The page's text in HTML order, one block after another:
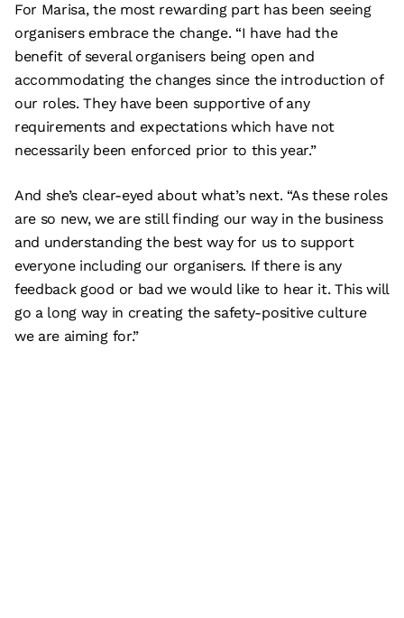
For Marisa, the most rewarding part has been seeing
organisers embrace the change. “I have had the
benefit of several organisers being open and
accommodating the changes since the introduction of
our roles. They have been supportive of any
requirements and expectations which have not
necessarily been enforced prior to this year.”
And she’s clear-eyed about what’s next. “As these roles
are so new, we are still finding our way in the business
and understanding the best way for us to support
everyone including our organisers. If there is any
feedback good or bad we would like to hear it. This will
go a long way in creating the safety-positive culture
we are aiming for.”